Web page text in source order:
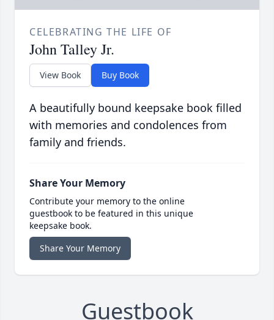
CELEBRATING THE LIFE OF
John Talley Jr.
View Book Buy Book
A beautifully bound keepsake book filled
with memories and condolences from
family and friends.
Share Your Memory
Contribute your memory to the online
guestbook to be featured in this unique
keepsake book.
Share Your Memory
Guestbook